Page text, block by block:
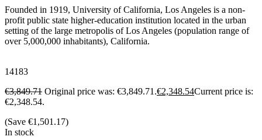
Founded in 1919, University of California, Los Angeles is a non-
profit public state higher-education institution located in the urban
setting of the large metropolis of Los Angeles (population range of
over 5,000,000 inhabitants), California.
14183
€3,849.71 Original price was: €3,849.71.€2,348.54Current price is:
€2,348.54.
(Save €1,501.17)
In stock